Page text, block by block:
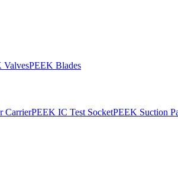
ValvesPEEK Blades
CarrierPEEK IC Test SocketPEEK Suction